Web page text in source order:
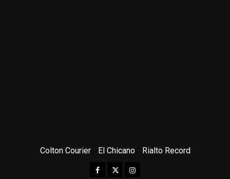
Colton Courier El Chicano Rialto Record
Facebook
TwitterInstagram